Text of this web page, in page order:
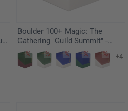
Boulder 100+ Magic: The
Gathering "Guild Summit" -
Orzhov
+4